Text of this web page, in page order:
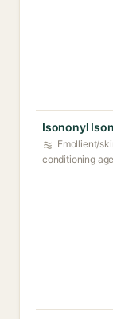
Isononyl
Emollient/
conditioning